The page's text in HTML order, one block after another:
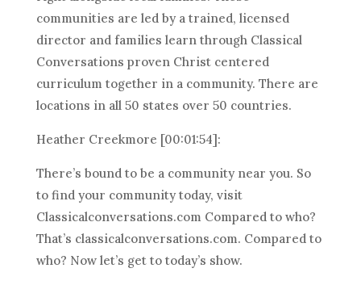
communities are led by a trained, licensed
director and families learn through Classical
Conversations proven Christ centered
curriculum together in a community. There are
locations in all 50 states over 50 countries.
Heather Creekmore [00:01:54]:
There’s bound to be a community near you. So
to find your community today, visit
Classicalconversations.com Compared to who?
That’s classicalconversations.com. Compared to
who? Now let’s get to today’s show.